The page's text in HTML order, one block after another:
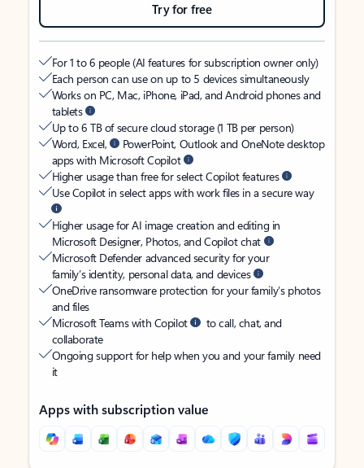
Try for free
For 1 to 6 people (AI features for subscription owner only)
Each person can use on up to 5 devices simultaneously
Works on PC, Mac, iPhone, iPad, and Android phones and
tablets
Up to 6 TB of secure cloud storage (1 TB per person)
Word, Excel,
PowerPoint, Outlook and OneNote desktop
apps with Microsoft Copilot
Higher usage than free for select Copilot features
Use Copilot in select apps with work files in a secure way
Higher usage for AI image creation and editing in
Microsoft Designer, Photos, and Copilot chat
Microsoft Defender advanced security for your
family’s identity, personal data, and devices
OneDrive ransomware protection for your family’s photos
and files
Microsoft Teams with Copilot
to call, chat, and
collaborate
Ongoing support for help when you and your family need
it
Apps with subscription value